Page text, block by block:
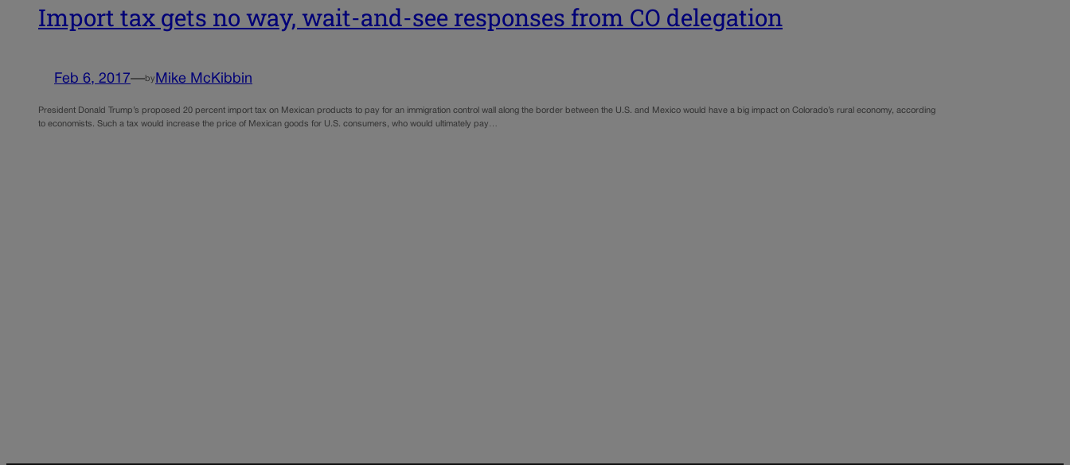
Import tax gets no way, wait-and-see responses from CO delegation
Feb 6, 2017—by Mike McKibbin
President Donald Trump’s proposed 20 percent import tax on Mexican products to pay for an immigration control wall along the border between the U.S. and Mexico would have a big impact on Colorado’s rural economy, according
to economists. Such a tax would increase the price of Mexican goods for U.S. consumers, who would ultimately pay…